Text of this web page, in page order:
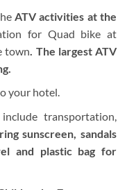
ATV activities at the
for Quad bike at
town. The largest ATV
your hotel.
transportation,
sunscreen, sandals
and plastic bag for